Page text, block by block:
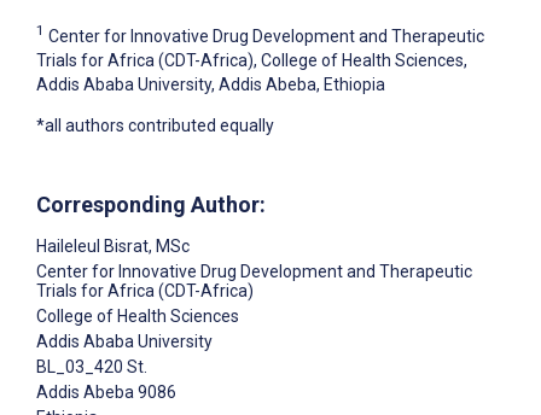
1 Center for Innovative Drug Development and Therapeutic
Trials for Africa (CDT-Africa), College of Health Sciences,
Addis Ababa University, Addis Abeba, Ethiopia
*all authors contributed equally
Corresponding Author:
Haileleul Bisrat, MSc
Center for Innovative Drug Development and Therapeutic
Trials for Africa (CDT-Africa)
College of Health Sciences
Addis Ababa University
BL_03_420 St.
Addis Abeba9086